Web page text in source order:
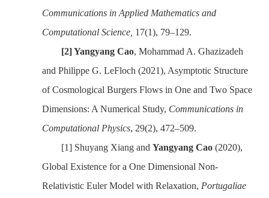
Communications in Applied Mathematics and
Computational Science, 17(1), 79–129.
[2]Yangyang Cao, Mohammad A. Ghazizadeh
and Philippe G. LeFloch (2021), Asymptotic Structure
of Cosmological Burgers Flows in One and Two Space
Dimensions: A Numerical Study, Communications in
Computational Physics, 29(2), 472–509.
[1] Shuyang Xiang andYangyang Cao (2020),
Global Existence for a One Dimensional Non-
Relativistic Euler Model with Relaxation, Portugaliae